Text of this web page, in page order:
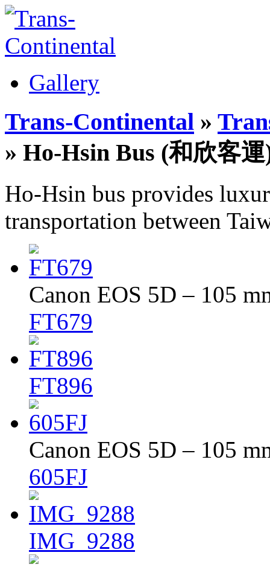
Gallery
Trans-Continental »
» Ho-Hsin Bus (和欣客
Ho-Hsin bus provides
transportation between
Canon EOS 5D – 105
FT679
FT896
Canon EOS 5D – 105
605FJ
IMG_9288